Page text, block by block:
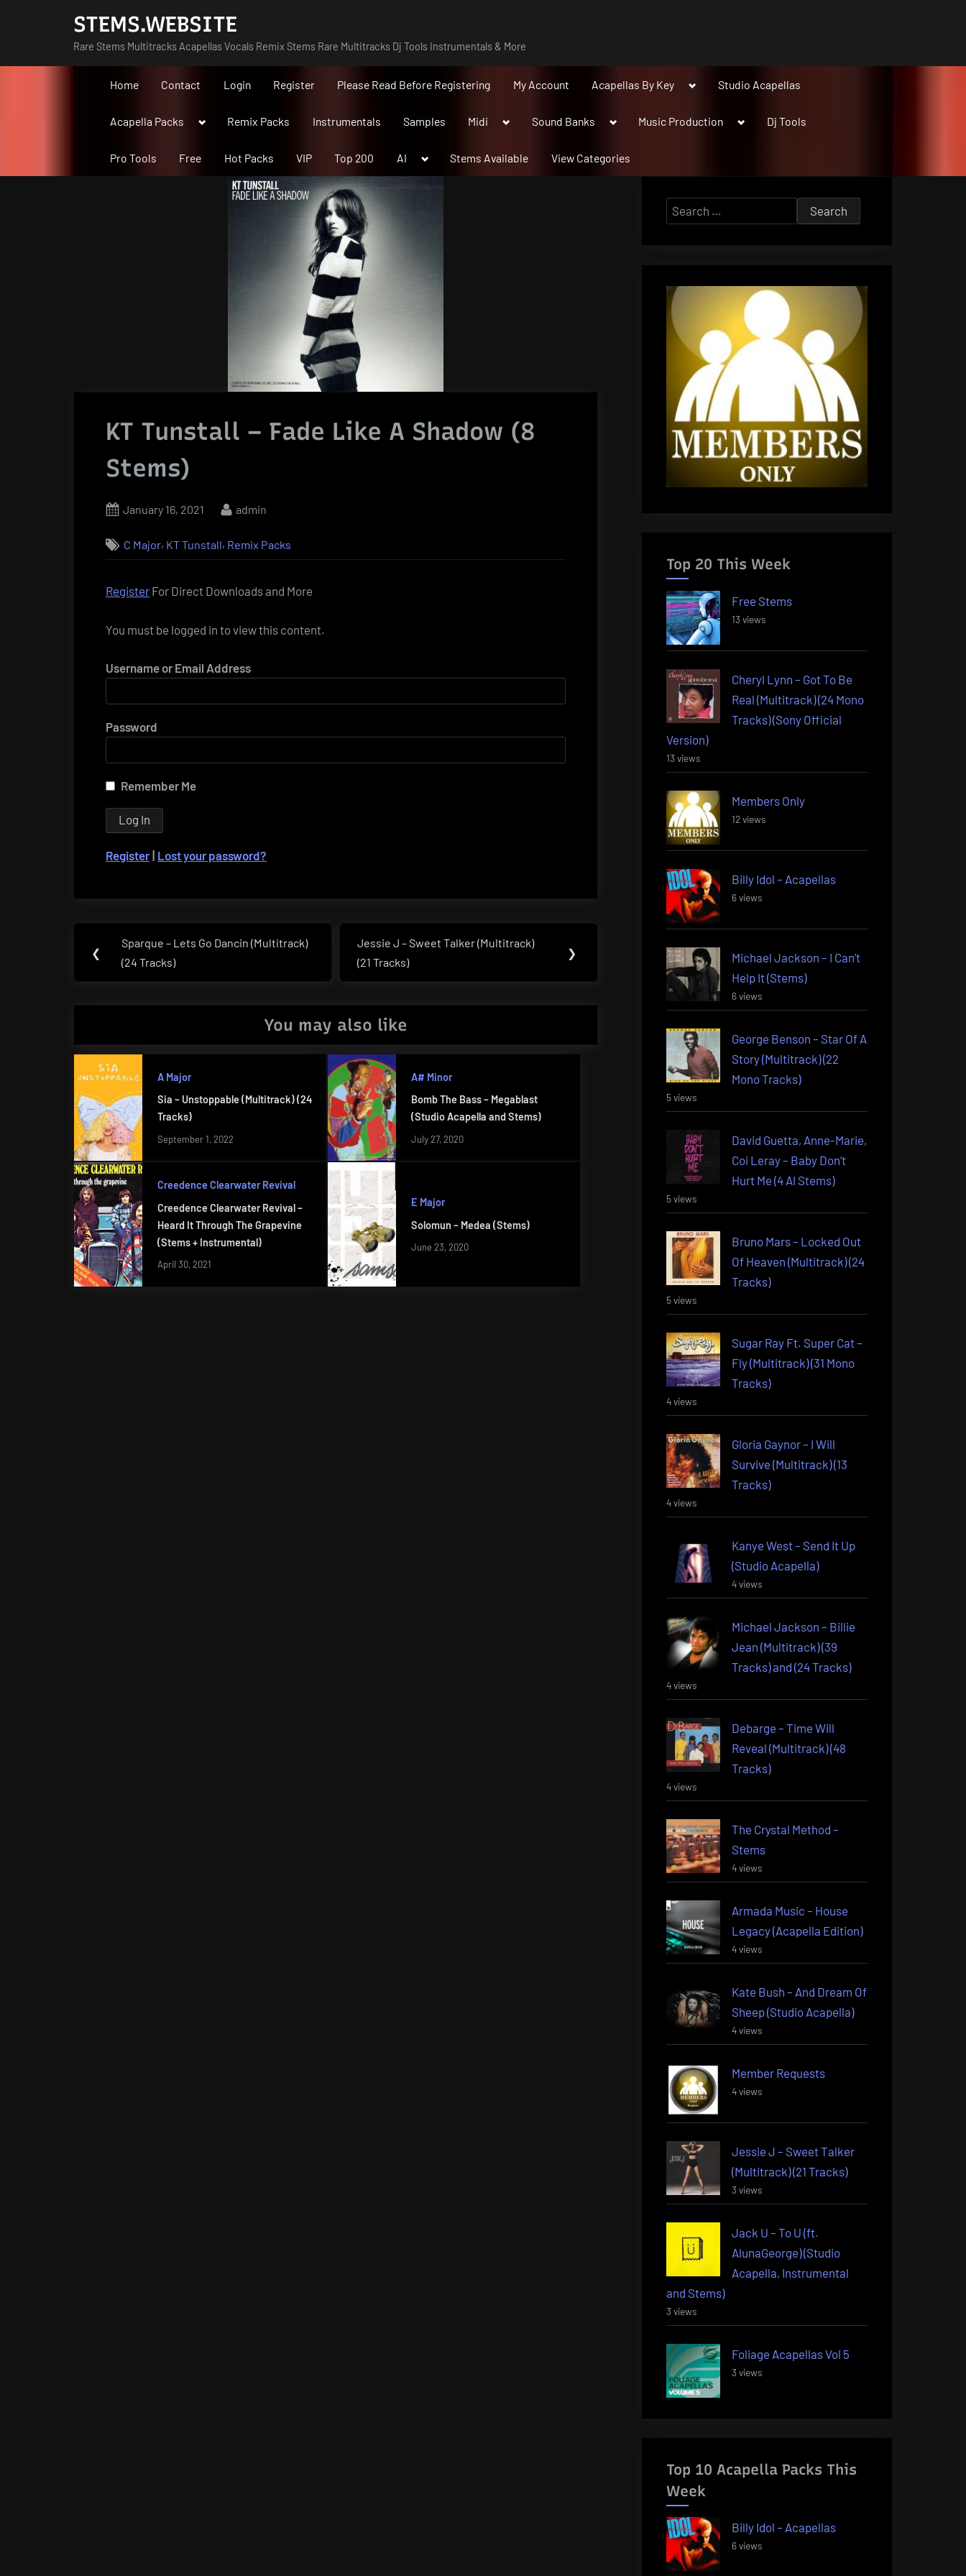
STEMS.WEBSITE
Rare Stems Multitracks Acapellas Vocals Remix Stems Rare Multitracks Dj Tools Instrumentals & More
Home Contact Login Register Please Read Before Registering My Account Acapellas By Key
ToggleStudio Acapellas
Acapella Packs
ToggleRemix Packs Instrumentals Samples Midi
ToggleSound Banks
ToggleMusic Production
ToggleDj Tools
Pro Tools Free Hot Packs VIP Top 200 AI
Toggle
menu
Stems Available View Categories
KT Tunstall – Fade Like A Shadow (8
Stems)
Posted
January 16, 2021 By
admin
C Major, KT Tunstall, Remix Packs
Register For Direct Downloads and More
You must be logged in to view this content.
Username or Email Address
Password
Remember Me
Register | Lost your password?
navigation
❮
Previous
Post:
Sparque – Lets Go Dancin (Multitrack)
(24 Tracks)
Next
Post:
Jessie J – Sweet Talker (Multitrack)
(21 Tracks)
❯
You may also like
A Major
Sia – Unstoppable (Multitrack) (24
Tracks)
September 1, 2022
A# Minor
Bomb The Bass – Megablast
(Studio Acapella and Stems)
July 27, 2020
Creedence Clearwater Revival
Creedence Clearwater Revival –
Heard It Through The Grapevine
(Stems + Instrumental)
April 30, 2021
E Major
Solomun – Medea (Stems)
June 23, 2020
Search
for:
Top 20 This Week
Free Stems
13 views
Cheryl Lynn – Got To Be
Real (Multitrack) (24 Mono
Tracks) (Sony Official
Version)
13 views
Members Only
12 views
Billy Idol – Acapellas
6 views
Michael Jackson – I Can’t
Help It (Stems)
6 views
George Benson – Star Of A
Story (Multitrack) (22
Mono Tracks)
5 views
David Guetta, Anne-Marie,
Coi Leray – Baby Don’t
Hurt Me (4 AI Stems)
5 views
Bruno Mars – Locked Out
Of Heaven (Multitrack) (24
Tracks)
5 views
Sugar Ray Ft. Super Cat –
Fly (Multitrack) (31 Mono
Tracks)
4 views
Gloria Gaynor – I Will
Survive (Multitrack) (13
Tracks)
4 views
Kanye West – Send It Up
(Studio Acapella)
4 views
Michael Jackson – Billie
Jean (Multitrack) (39
Tracks) and (24 Tracks)
4 views
Debarge – Time Will
Reveal (Multitrack) (48
Tracks)
4 views
The Crystal Method –
Stems
4 views
Armada Music – House
Legacy (Acapella Edition)
4 views
Kate Bush – And Dream Of
Sheep (Studio Acapella)
4 views
Member Requests
4 views
Jessie J – Sweet Talker
(Multitrack) (21 Tracks)
3 views
Jack U – To U (ft.
AlunaGeorge) (Studio
Acapella, Instrumental
and Stems)
3 views
Foliage Acapellas Vol 5
3 views
Top 10 Acapella Packs This
Week
Billy Idol – Acapellas
6 views